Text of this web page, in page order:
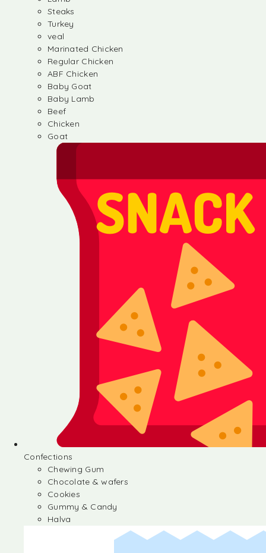
Steaks
Turkey
veal
Marinated Chicken
Regular Chicken
ABF Chicken
Baby Goat
Baby Lamb
Beef
Chicken
Goat
Confections
Chewing Gum
Chocolate & wafers
Cookies
Gummy & Candy
Halva